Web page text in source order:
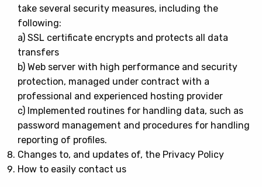
take several security measures, including the
following:
a) SSL certificate encrypts and protects all data
transfers
b) Web server with high performance and security
protection, managed under contract with a
professional and experienced hosting provider
c) Implemented routines for handling data, such as
password management and procedures for handling
reporting of profiles.
Changes to, and updates of, the Privacy Policy
How to easily contact us